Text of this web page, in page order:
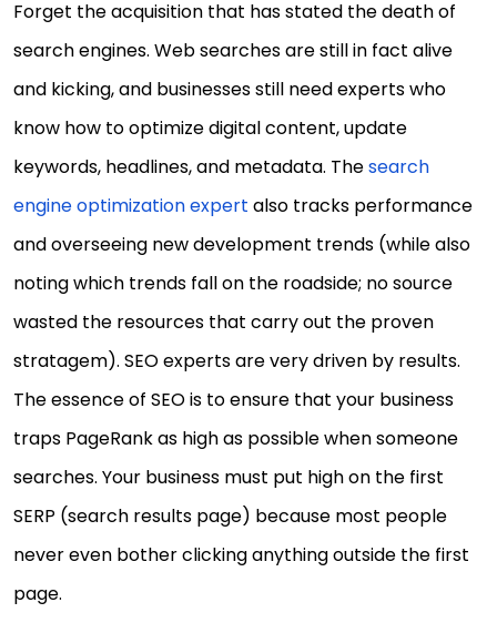
Forget the acquisition that has stated the death of
search engines. Web searches are still in fact alive
and kicking, and businesses still need experts who
know how to optimize digital content, update
keywords, headlines, and metadata. Thesearch
engine optimization expert also tracks performance
and overseeing new development trends (while also
noting which trends fall on the roadside; no source
wasted the resources that carry out the proven
stratagem). SEO experts are very driven by results.
The essence of SEO is to ensure that your business
traps PageRank as high as possible when someone
searches. Your business must put high on the first
SERP (search results page) because most people
never even bother clicking anything outside the first
page.